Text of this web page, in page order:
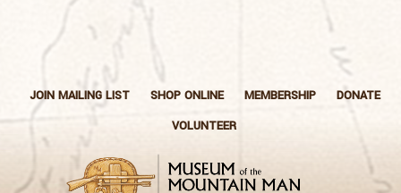
JOIN MAILING LIST SHOP ONLINE MEMBERSHIP
DONATE
VOLUNTEER